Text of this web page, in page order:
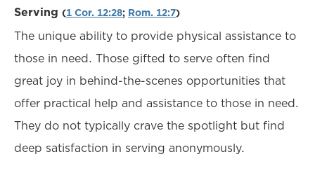
Serving (1 Cor. 12:28; Rom. 12:7)
The unique ability to provide physical assistance to
those in need. Those gifted to serve often find
great joy in behind-the-scenes opportunities that
offer practical help and assistance to those in need.
They do not typically crave the spotlight but find
deep satisfaction in serving anonymously.